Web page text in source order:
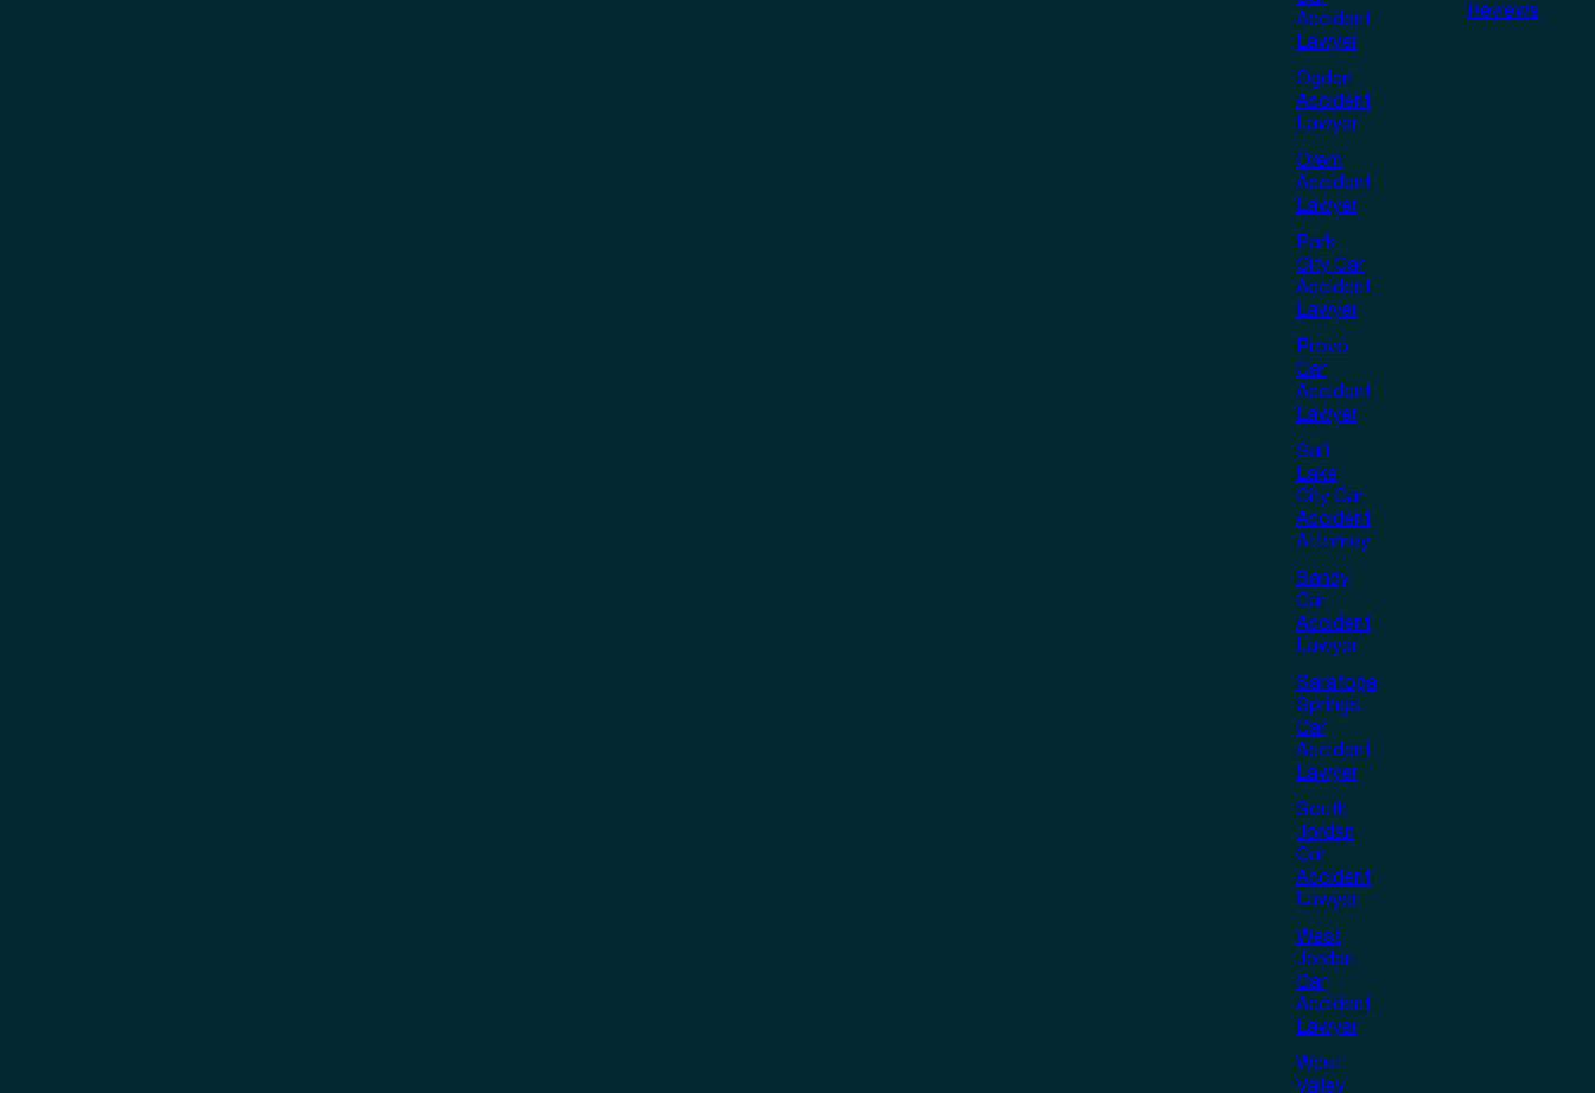
Accident
Lawyer
Ogden
Accident
Lawyer
Orem
Accident
Lawyer
Park
City Car
Accident
Lawyer
Provo
Car
Accident
Lawyer
Salt
Lake
City Car
Accident
Attorney
Sandy
Car
Accident
Lawyer
Saratoga
Springs
Car
Accident
Lawyer
South
Jordan
Car
Accident
Lawyer
West
Jordan
Car
Accident
Lawyer
West
Valley
Reviews